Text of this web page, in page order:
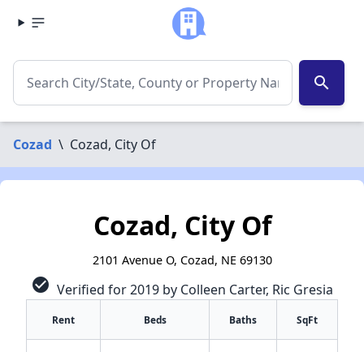
search
Cozad \ Cozad, City Of
Cozad, City Of
2101 Avenue O, Cozad, NE 69130
check_circle Verified for 2019 by Colleen Carter, Ric Gresia
Rent Beds Baths SqFt